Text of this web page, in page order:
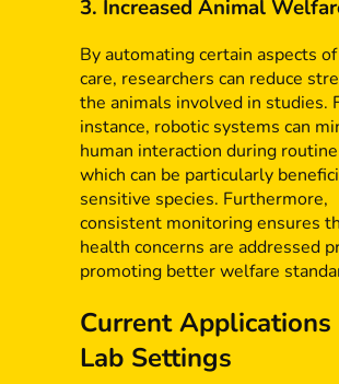
3. Increased Animal
By automating certain aspects
care, researchers can reduce
the animals involved in studies.
instance, robotic systems can
human interaction during
which can be particularly
sensitive species. Furthermore,
consistent monitoring ensures
health concerns are addressed
promoting better welfare
Current Applications
Lab Settings